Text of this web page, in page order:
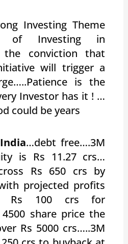
Investing Theme
of Investing in
the conviction that
will trigger a
is the
Investor has it ! …
could be years
…debt free….3M
is Rs 11.27 crs…
Rs 650 crs by
projected profits
Rs 100 crs for
share price the
Rs 5000 crs…..3M